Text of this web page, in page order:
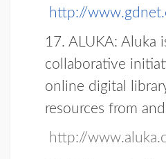
http://
17. ALUKA: Aluka
collaborative
online digital
resources from
http://